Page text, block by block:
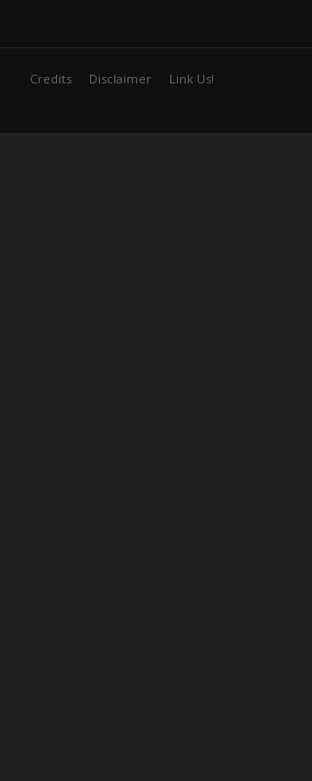
Credits Disclaimer Link Us!